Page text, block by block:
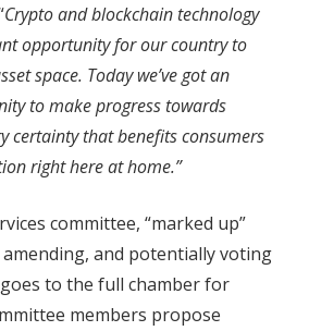
Crypto and blockchain technology
opportunity for our country to
space. Today we’ve got an
to make progress towards
certainty that benefits consumers
right here at home.”
committee, “marked up”
and potentially voting
to the full chamber for
members propose